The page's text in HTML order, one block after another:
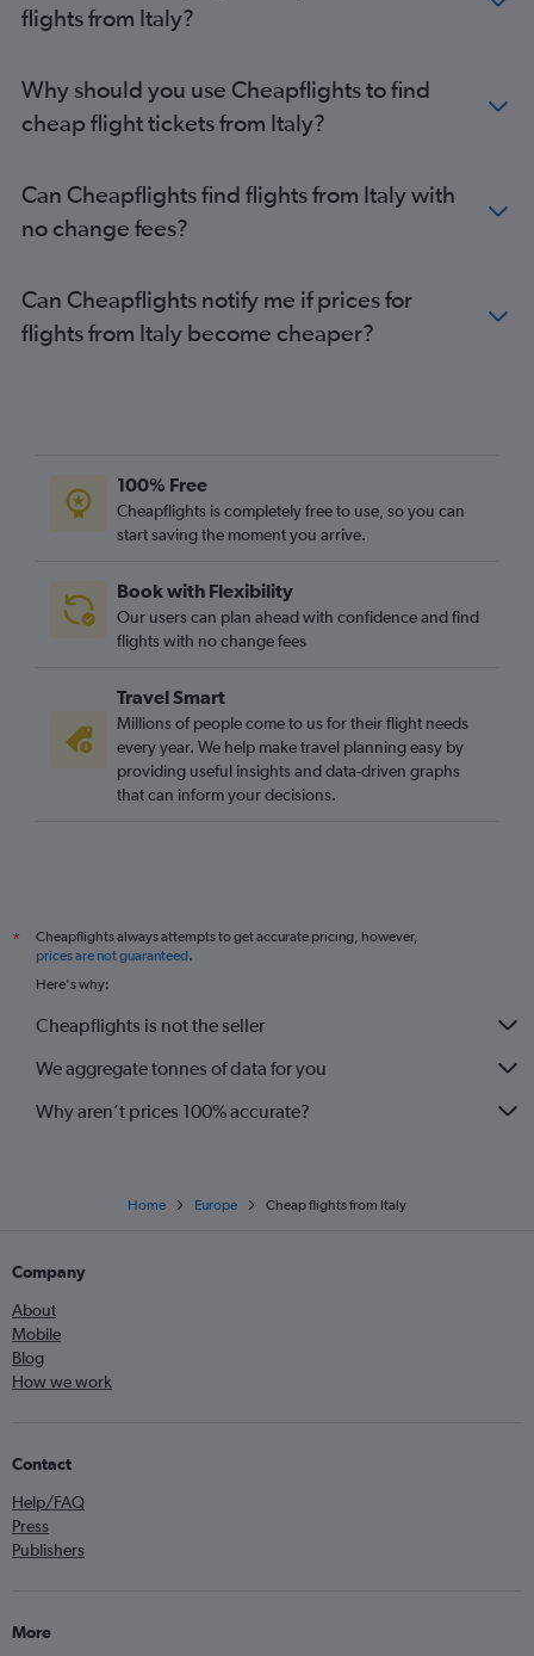
flights from Italy?
Why should you use Cheapflights to find
cheap flight tickets from Italy?
Can Cheapflights find flights from Italy with
no change fees?
Can Cheapflights notify me if prices for
flights from Italy become cheaper?
100% Free
Cheapflights is completely free to use, so you can
start saving the moment you arrive.
Book with Flexibility
Our users can plan ahead with confidence and find
flights with no change fees
Travel Smart
Millions of people come to us for their flight needs
every year. We help make travel planning easy by
providing useful insights and data-driven graphs
that can inform your decisions.
*
Cheapflights always attempts to get accurate pricing, however,
prices are not guaranteed.
Here's why:
Cheapflights is not the seller
We aggregate tonnes of data for you
Why aren’t prices 100% accurate?
Home Europe Cheap flights from Italy
Company
About
Mobile
Blog
How we work
Contact
Help/FAQ
Press
Publishers
More